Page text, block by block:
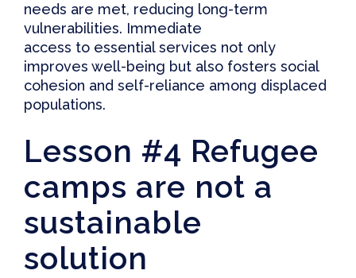
needs are met, reducing long-term
vulnerabilities. Immediate
access to essential services not only
improves well-being but also fosters social
cohesion and self-reliance among displaced
populations.
Lesson #4 Refugee
camps are not a
sustainable
solution